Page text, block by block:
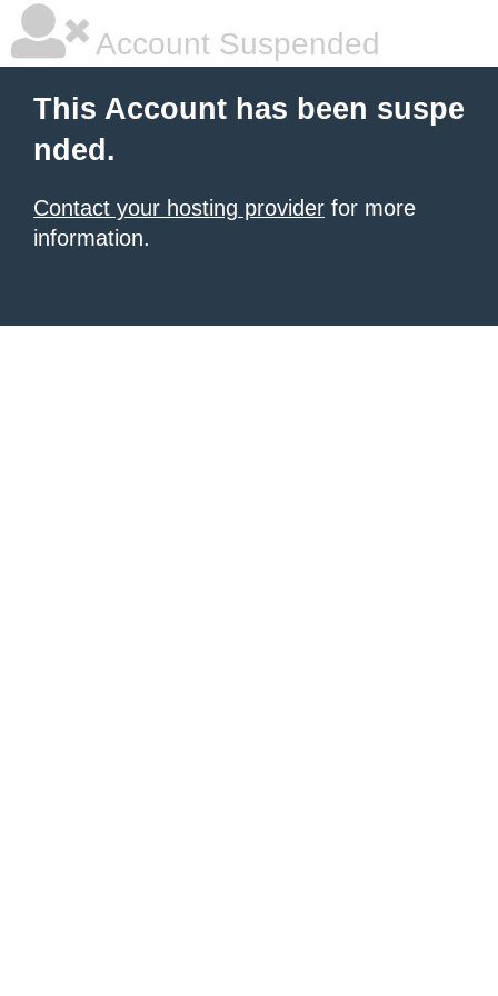
Account Suspended
This Account has been suspe
nded.
Contact your hosting provider for more
information.